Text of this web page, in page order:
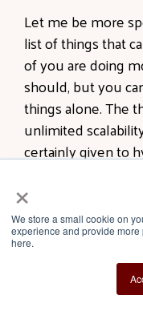
×
We store a small cookie on
experience and provide
here.
Let me be more
list of things that
of you are doing
should, but you
things alone. The
unlimited
certainly given to
to your website is
boundaries, no
really good at
your website so
quickly, and all
optimize for traffic.